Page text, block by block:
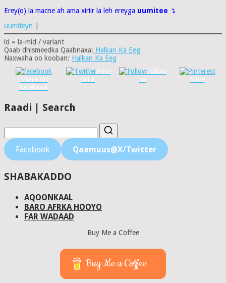
Erey(o) la macne ah ama xiriir la leh ereyga uumitee ↴
uumiteyn
ld = la-mid / variant
Qaab dhismeedka Qaabnaxa: Halkan Ka Eeg
Naxwaha oo kooban: Halkan Ka Eeg
Share on
Facebook
Post
on X
Follow
us
Save
Raadi | Search
Facebook Qaamuus@X/Twitter
SHABAKADDO
AQOONKAAL
BARO AFRKA HOOYO
FAR WADAAD
Buy Me a Coffee
Buy Me a Coffee